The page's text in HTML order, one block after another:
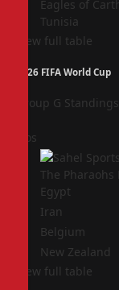
Tunisia
View full table
2026 FIFA World Cup
Group G Standings
Pos
Egypt
Iran
Belgium
New Zealand
View full table